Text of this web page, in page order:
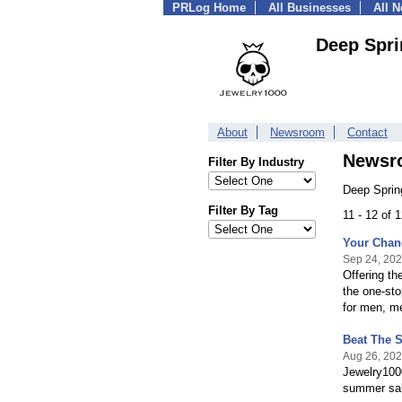
PRLog Home All Businesses All
Deep
About Newsroom Contact
Filter By Industry
Filter By Tag
Deep
11 - 12 of
Your
Sep 24,
Offering
the one-
for men,
Beat The
Aug 26,
summer